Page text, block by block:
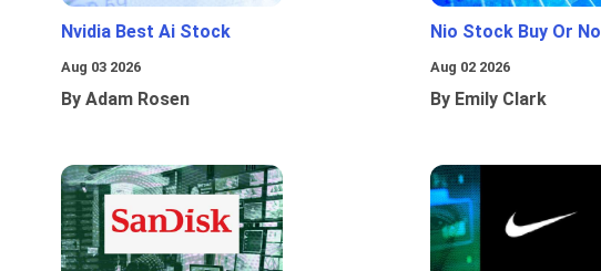
Nvidia Best Ai Stock
Aug 03 2026
By Adam Rosen
Nio Stock Buy Or No
Aug 02 2026
By Emily Clark